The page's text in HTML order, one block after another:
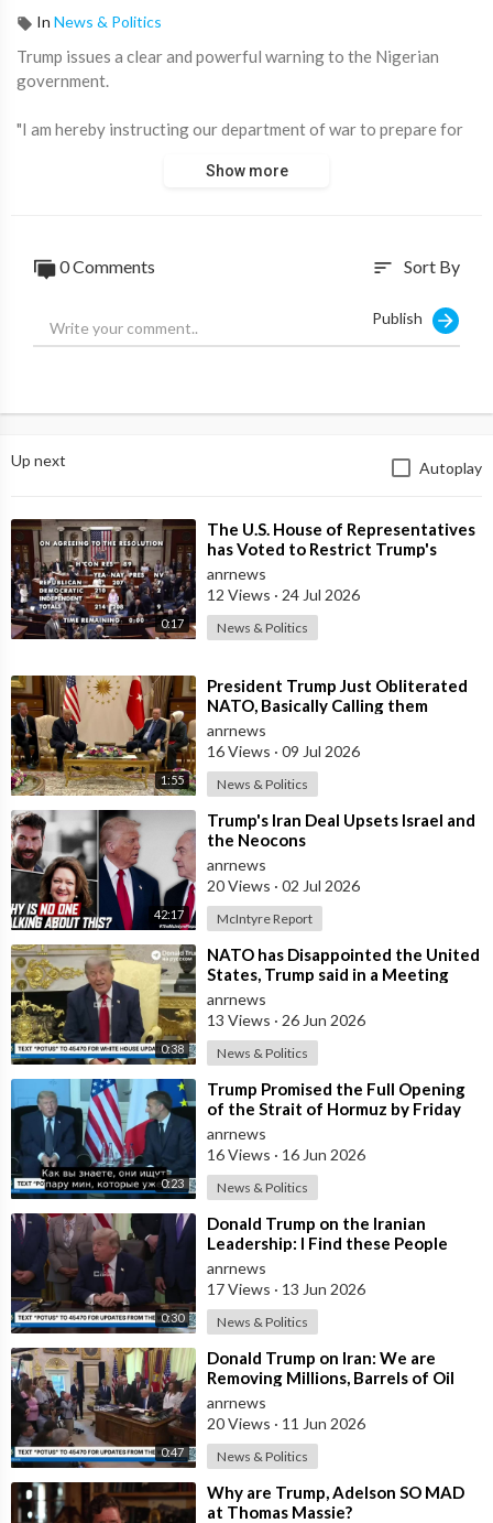
In News & Politics
⁣Trump issues a clear and powerful warning to the Nigerian
government.
"I am hereby instructing our department of war to prepare for
just like the terrorist thugs attack our cherished Christians."
Show more
0 Comments sort Sort By
Publish
Up next Autoplay
0:17
⁣The U.S. House of Representatives
has Voted to Restrict Trump's
Authority to Continue Military
anrnews
12 Views · 24 Jul 2026
News & Politics
1:55
⁣President Trump Just Obliterated
NATO, Basically Calling them
Freeloaders who Barely Deserve
his Pre
anrnews
16 Views · 09 Jul 2026
News & Politics
42:17
⁣Trump's Iran Deal Upsets Israel and
the Neocons
anrnews
20 Views · 02 Jul 2026
McIntyre Report
0:38
⁣NATO has Disappointed the United
States, Trump said in a Meeting
with the Alliance Secretary
General
anrnews
13 Views · 26 Jun 2026
News & Politics
0:23
⁣Trump Promised the Full Opening
of the Strait of Hormuz by Friday
anrnews
16 Views · 16 Jun 2026
News & Politics
0:30
⁣Donald Trump on the Iranian
Leadership: I Find these People
Much More Reasonable than the
People who
anrnews
17 Views · 13 Jun 2026
News & Politics
0:47
⁣Donald Trump on Iran: We are
Removing Millions, Barrels of Oil
anrnews
20 Views · 11 Jun 2026
News & Politics
⁣Why are Trump, Adelson SO MAD
at Thomas Massie?